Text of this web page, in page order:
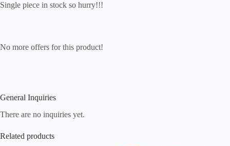
Single piece in stock so hurry!!!
No more offers for this product!
General Inquiries
There are no inquiries yet.
Related products